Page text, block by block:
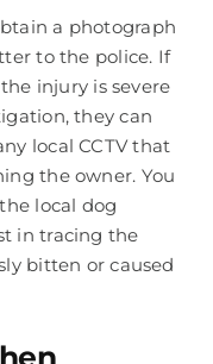
a photograph
to the police. If
injury is severe
they can
local CCTV that
the owner. You
local dog
in tracing the
bitten or caused